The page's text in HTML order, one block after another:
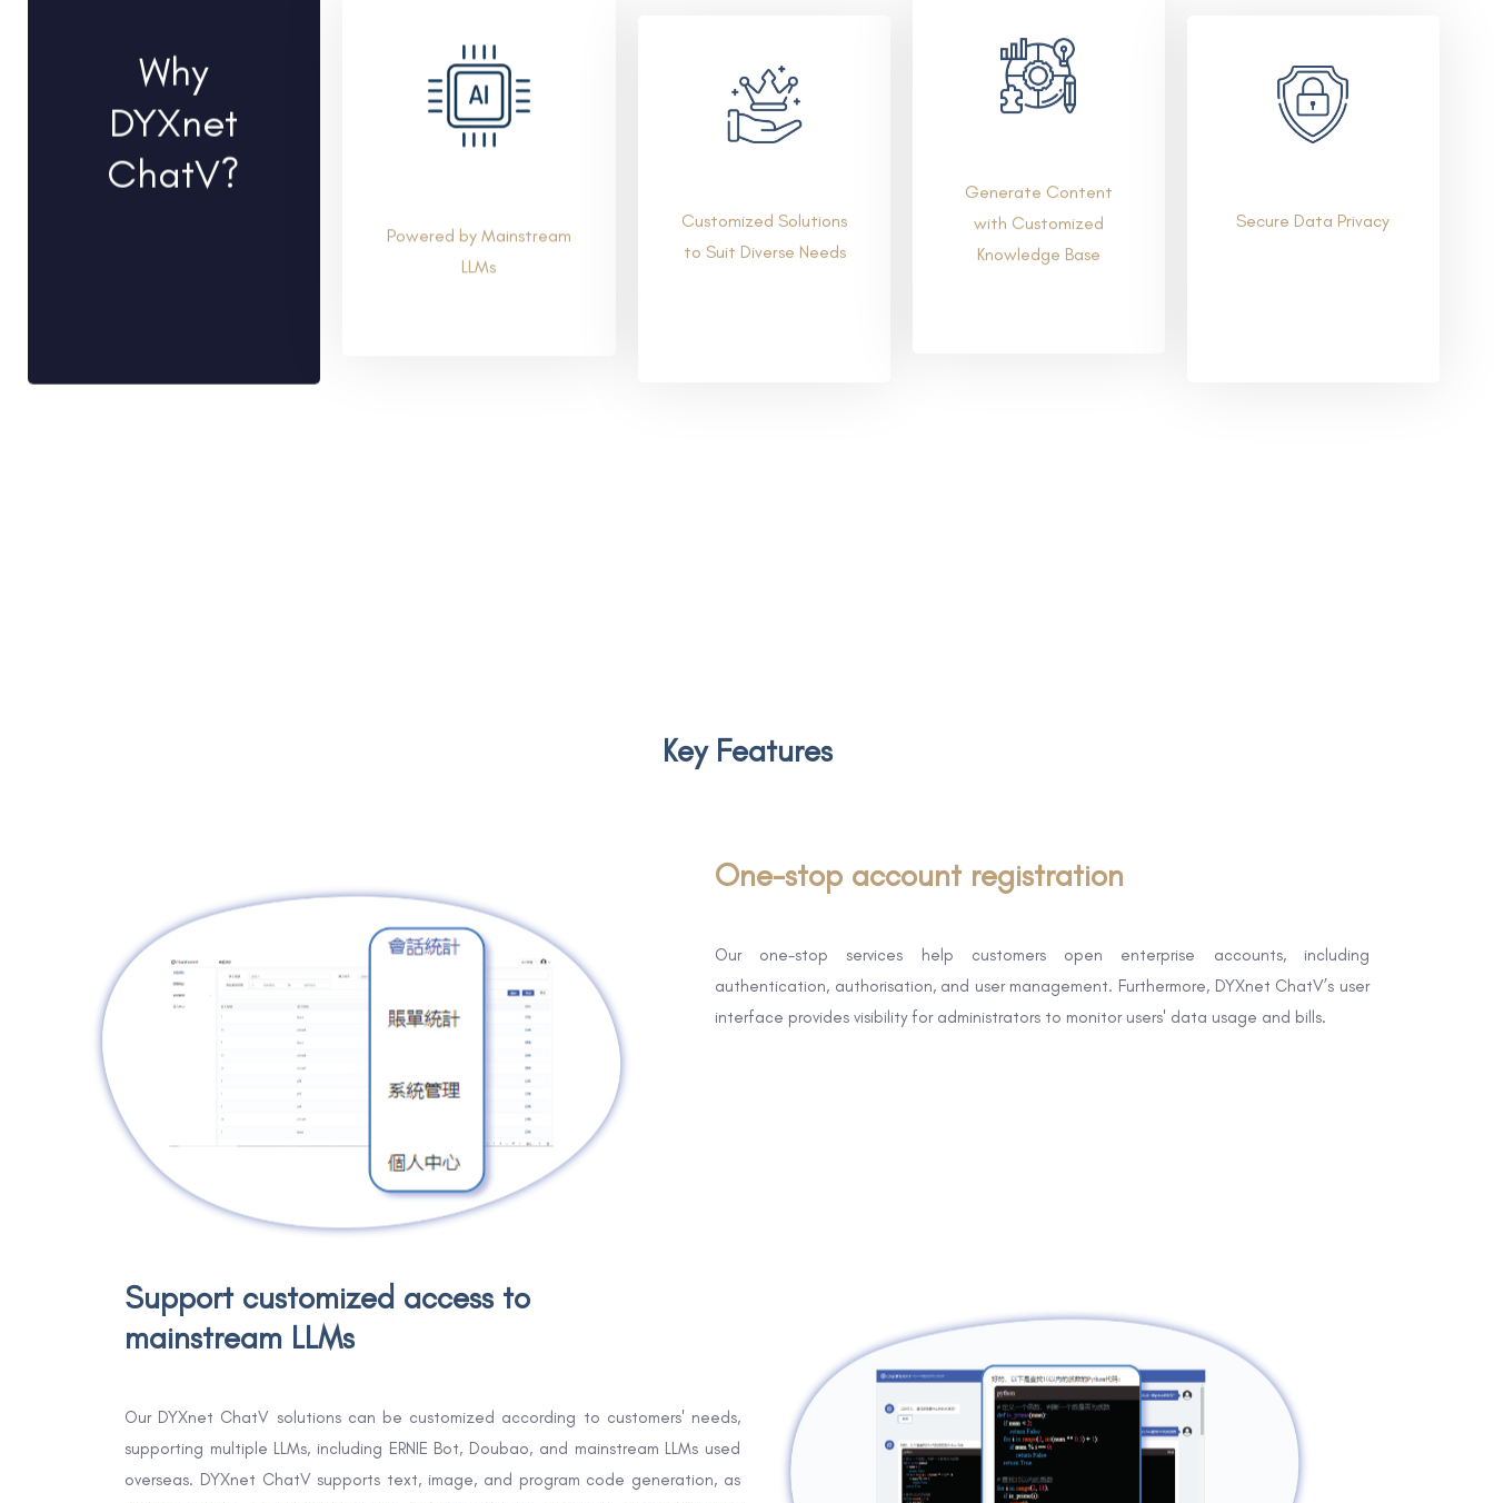
Why
DYXnet
ChatV?
Powered by Mainstream
LLMs
Customized Solutions
to Suit Diverse Needs
Generate Content
with Customized
Knowledge Base
Secure Data Privacy
Key Features
One-stop account registration
Our one-stop services help customers open enterprise accounts, including
authentication, authorisation, and user management. Furthermore, DYXnet ChatV’s user
interface provides visibility for administrators to monitor users' data usage and bills.​
Support customized access to
mainstream LLMs
Our DYXnet ChatV solutions can be customized according to customers' needs,
supporting multiple LLMs, including ERNIE Bot, Doubao, and mainstream LLMs used
overseas. DYXnet ChatV supports text, image, and program code generation, as